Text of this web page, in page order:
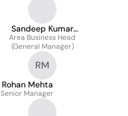
Sandeep Kumar
Tripathi
Area Business Head
(General Manager)
RM
Rohan Mehta
Senior Manager